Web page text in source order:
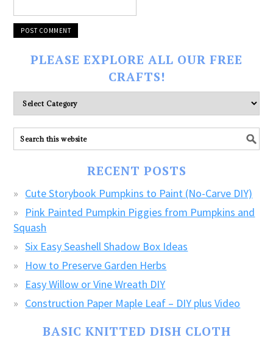
PLEASE EXPLORE ALL OUR FREE
CRAFTS!
Please
explore
ALL
our
RECENT POSTS
Cute Storybook Pumpkins to Paint (No-Carve DIY)
Pink Painted Pumpkin Piggies from Pumpkins and
Squash
Six Easy Seashell Shadow Box Ideas
How to Preserve Garden Herbs
Easy Willow or Vine Wreath DIY
Construction Paper Maple Leaf – DIY plus Video
BASIC KNITTED DISH CLOTH